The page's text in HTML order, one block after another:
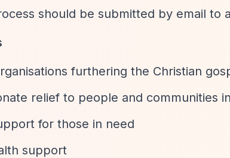
should be submitted by email to
furthering the Christian
relief to people and communities
for those in need
support